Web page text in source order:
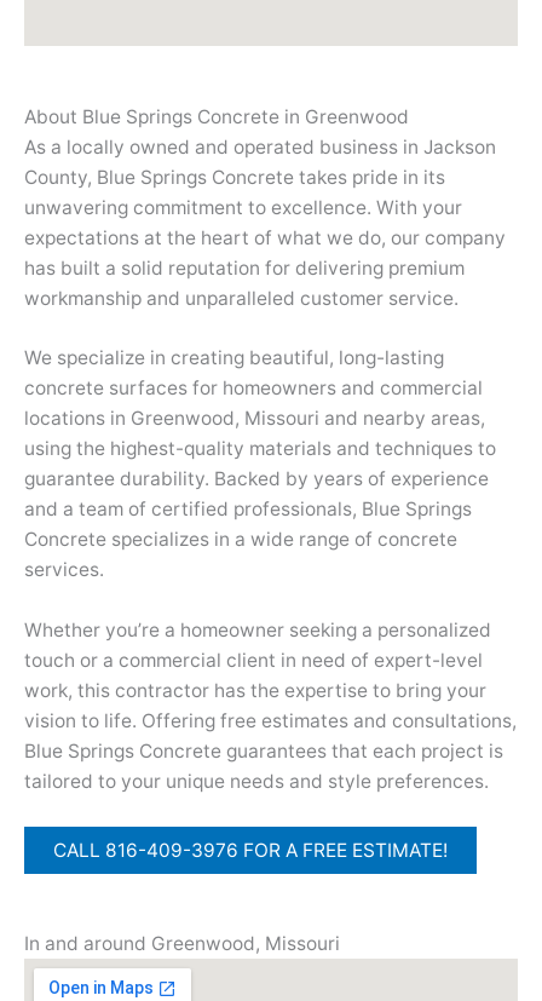
About Blue Springs Concrete in Greenwood
As a locally owned and operated business in Jackson
County, Blue Springs Concrete takes pride in its
unwavering commitment to excellence. With your
expectations at the heart of what we do, our company
has built a solid reputation for delivering premium
workmanship and unparalleled customer service.
We specialize in creating beautiful, long-lasting
concrete surfaces for homeowners and commercial
locations in Greenwood, Missouri and nearby areas,
using the highest-quality materials and techniques to
guarantee durability. Backed by years of experience
and a team of certified professionals, Blue Springs
Concrete specializes in a wide range of concrete
services.
Whether you’re a homeowner seeking a personalized
touch or a commercial client in need of expert-level
work, this contractor has the expertise to bring your
vision to life. Offering free estimates and consultations,
Blue Springs Concrete guarantees that each project is
tailored to your unique needs and style preferences.
CALL 816-409-3976 FOR A FREE ESTIMATE!
In and around Greenwood, Missouri